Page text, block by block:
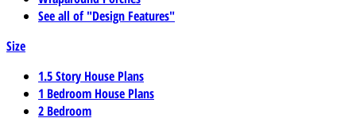
See all of "Design Features"
Size
1.5 Story House Plans
1 Bedroom House Plans
2 Bedroom